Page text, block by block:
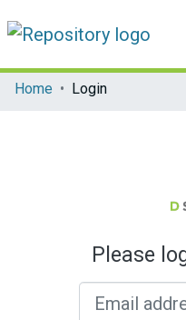
Communities & Collections
Home Login
Please